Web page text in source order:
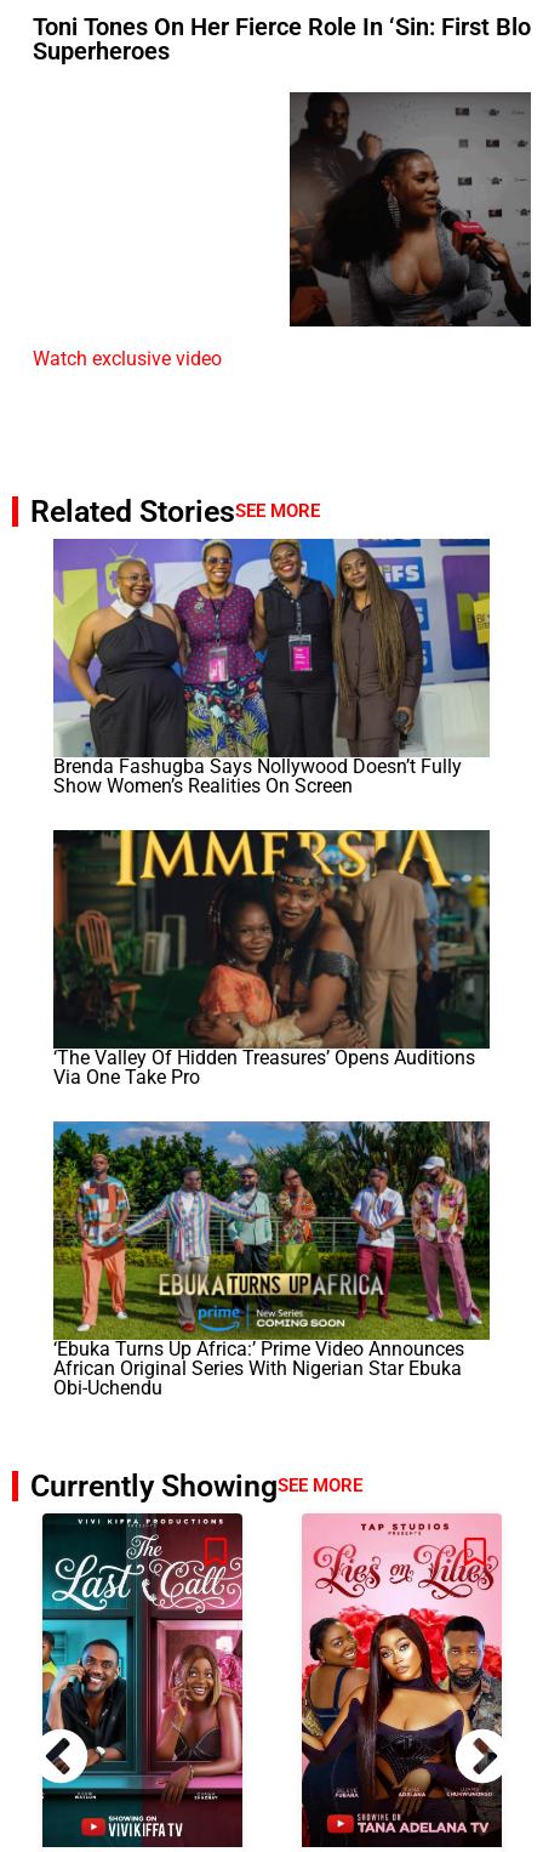
Toni Tones On Her Fierce Role In ‘Sin: First
Superheroes
Watch exclusive video
Related StoriesSEE MORE
Brenda Fashugba Says Nollywood Doesn’t Fully
Show Women’s Realities On Screen
‘The Valley Of Hidden Treasures’ Opens Auditions
Via One Take Pro
‘Ebuka Turns Up Africa:’ Prime Video Announces
African Original Series With Nigerian Star Ebuka
Obi-Uchendu
Currently ShowingSEE MORE